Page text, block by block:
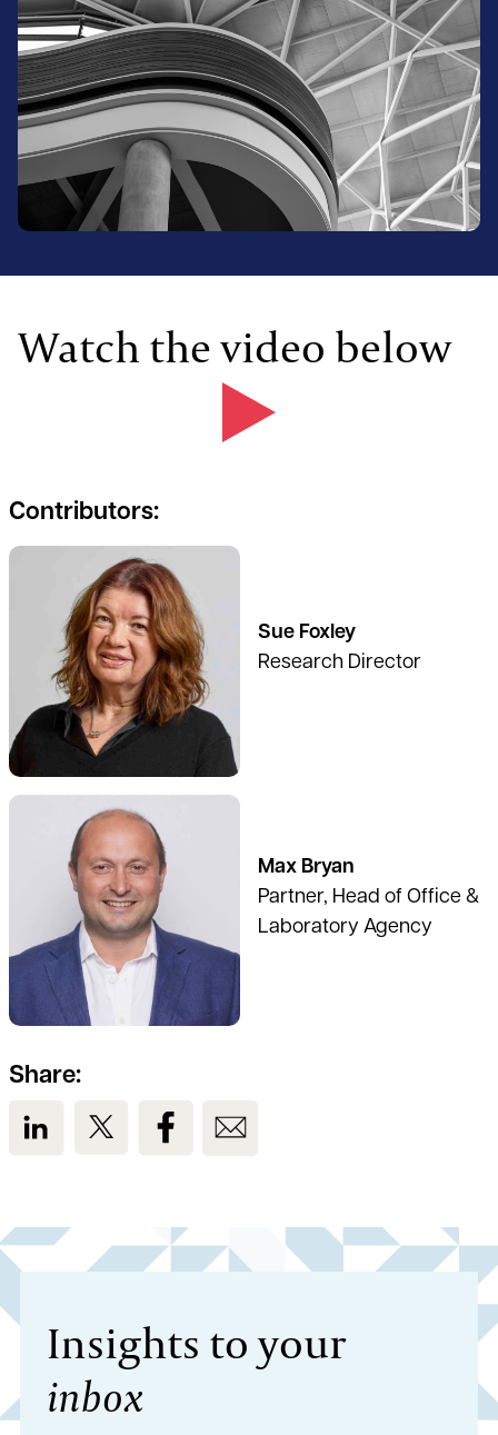
Watch the video below
Contributors:
Sue Foxley
Research Director
See full profile
Max Bryan
Partner, Head of Office &
Laboratory Agency
See full profile
Share:
View us on LinkedIn
View us on TwitterView us on Facebook
Insights to your
inbox